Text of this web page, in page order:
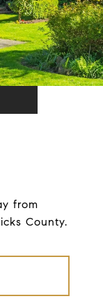
from
County.